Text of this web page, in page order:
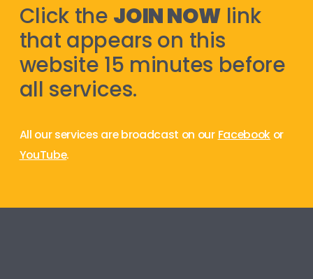
Click the JOIN NOWlink
that appears on this
website 15 minutes before
all services.
All our services are broadcast on our Facebook or
YouTube.